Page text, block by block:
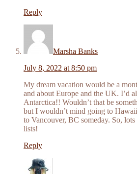
Reply
Marsha Banks
July 8, 2022 at 8:50 pm
My dream vacation would be a
and about Europe and the UK. I’d
Antarctica!! Wouldn’t that be
but I wouldn’t mind going to
to Vancouver, BC someday. So,
lists!
Reply